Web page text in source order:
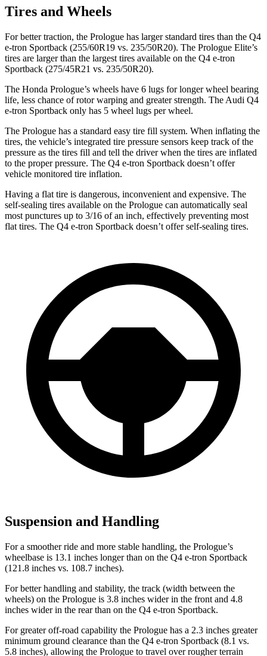
Tires and Wheels
For better traction, the Prologue has larger standard tires than the Q4
e-tron Sportback (255/60R19 vs. 235/50R20). The Prologue Elite’s
tires are larger than the largest tires available on the Q4 e-tron
Sportback (275/45R21 vs. 235/50R20).
The Honda Prologue’s wheels have 6 lugs for longer wheel bearing
life, less chance of rotor warping and greater strength. The Audi Q4
e-tron Sportback only has 5 wheel lugs per wheel.
The Prologue has a standard easy tire fill system. When inflating the
tires, the vehicle’s integrated tire pressure sensors keep track of the
pressure as the tires fill and tell the driver when the tires are inflated
to the proper pressure. The Q4 e-tron Sportback doesn’t offer
vehicle monitored tire inflation.
Having a flat tire is dangerous, inconvenient and expensive. The
self-sealing tires available on the Prologue can automatically seal
most punctures up to 3/16 of an inch, effectively preventing most
flat tires. The Q4 e-tron Sportback doesn’t offer self-sealing tires.
Suspension and Handling
For a smoother ride and more stable handling, the Prologue’s
wheelbase is 13.1 inches longer than on the Q4 e-tron Sportback
(121.8 inches vs. 108.7 inches).
For better handling and stability, the track (width between the
wheels) on the Prologue is 3.8 inches wider in the front and 4.8
inches wider in the rear than on the Q4 e-tron Sportback.
For greater off-road capability the Prologue has a 2.3 inches greater
minimum ground clearance than the Q4 e-tron Sportback (8.1 vs.
5.8 inches), allowing the Prologue to travel over rougher terrain